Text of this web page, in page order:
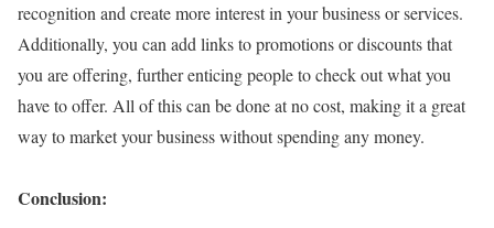
recognition and create more interest in your business or services.
Additionally, you can add links to promotions or discounts that
you are offering, further enticing people to check out what you
have to offer. All of this can be done at no cost, making it a great
way to market your business without spending any money.
Conclusion: